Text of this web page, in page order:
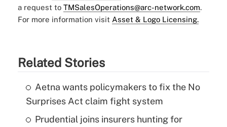
a request to TMSalesOperations@arc-network.com.
For more information visit Asset & Logo Licensing.
Related Stories
Aetna wants policymakers to fix the No
Surprises Act claim fight system
Prudential joins insurers hunting for